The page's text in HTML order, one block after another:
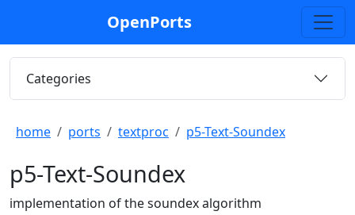
OpenPorts
Categories
home ports textproc p5-Text-Soundex
p5-Text-Soundex
implementation of the soundex algorithm